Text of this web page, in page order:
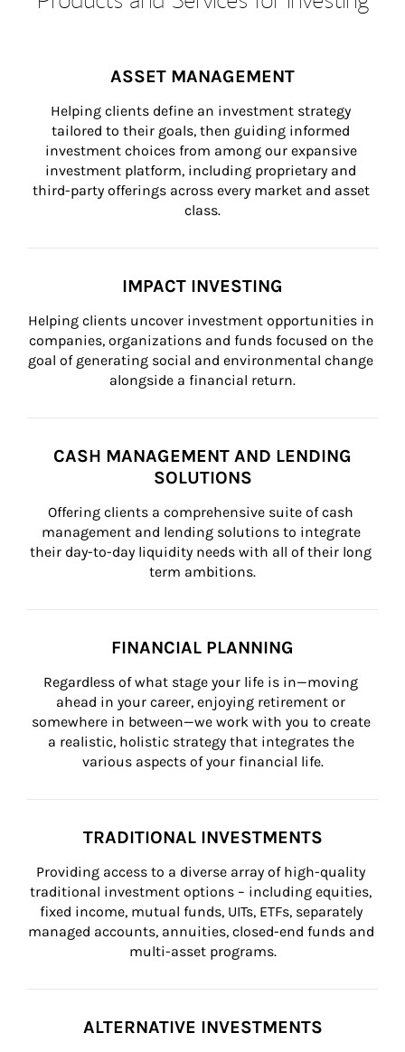
ASSET MANAGEMENT
Helping clients define an investment strategy
tailored to their goals, then guiding informed
investment choices from among our expansive
investment platform, including proprietary and
third-party offerings across every market and asset
class.
IMPACT INVESTING
Helping clients uncover investment opportunities in
companies, organizations and funds focused on the
goal of generating social and environmental change
alongside a financial return.
CASH MANAGEMENT AND LENDING
SOLUTIONS
Offering clients a comprehensive suite of cash
management and lending solutions to integrate
their day-to-day liquidity needs with all of their long
term ambitions.
FINANCIAL PLANNING
Regardless of what stage your life is in—moving
ahead in your career, enjoying retirement or
somewhere in between—we work with you to create
a realistic, holistic strategy that integrates the
various aspects of your financial life.
TRADITIONAL INVESTMENTS
Providing access to a diverse array of high-quality
traditional investment options – including equities,
fixed income, mutual funds, UITs, ETFs, separately
managed accounts, annuities, closed-end funds and
multi-asset programs.
ALTERNATIVE INVESTMENTS